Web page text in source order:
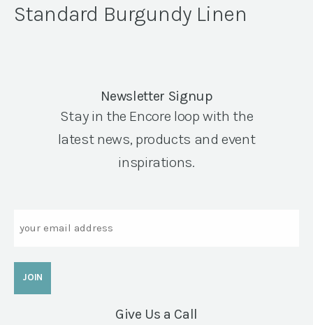
Standard Burgundy Linen
Newsletter Signup
Stay in the Encore loop with the
latest news, products and event
inspirations.
Give Us a Call